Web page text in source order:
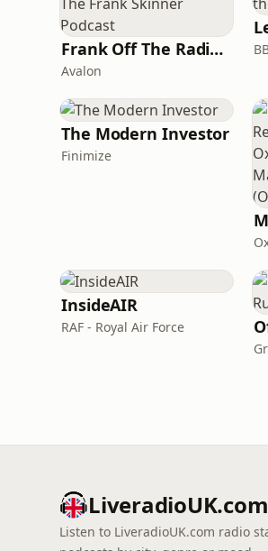
Frank Off The Radio: The Frank Skinner Podcast
Avalon
The Modern Investor
Finimize
InsideAIR
RAF - Royal Air Force
LiveradioUK.com
Listen to LiveradioUK.com radio